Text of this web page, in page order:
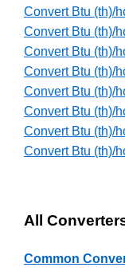
Convert Btu (th)/
Convert Btu (th)/
Convert Btu (th)/
Convert Btu (th)/
Convert Btu (th)/
Convert Btu (th)/
Convert Btu (th)/
Convert Btu (th)/
All
Common